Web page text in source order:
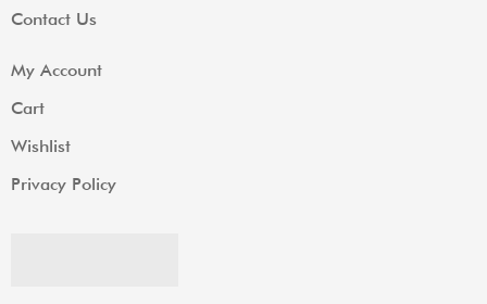
Contact Us
My Account
Cart
Wishlist
Privacy Policy